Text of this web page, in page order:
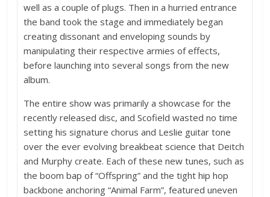
well as a couple of plugs. Then in a hurried entrance
the band took the stage and immediately began
creating dissonant and enveloping sounds by
manipulating their respective armies of effects,
before launching into several songs from the new
album.
The entire show was primarily a showcase for the
recently released disc, and Scofield wasted no time
setting his signature chorus and Leslie guitar tone
over the ever evolving breakbeat science that Deitch
and Murphy create. Each of these new tunes, such as
the boom bap of “Offspring” and the tight hip hop
backbone anchoring “Animal Farm”, featured uneven